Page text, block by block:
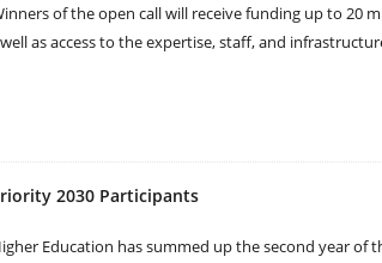
of the open call will receive funding up to 20
as access to the expertise, staff, and
2030 Participants
Education has summed up the second year of